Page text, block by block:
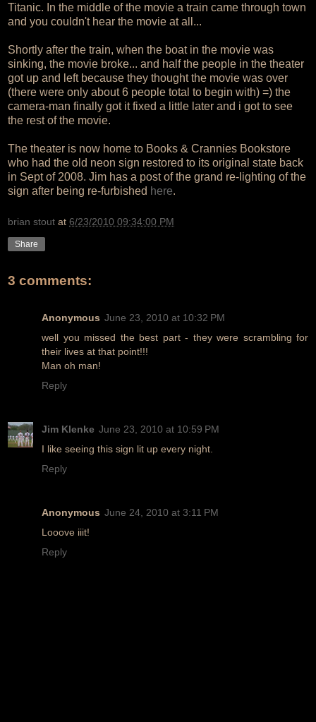
Titanic. In the middle of the movie a train came through town
and you couldn't hear the movie at all...
Shortly after the train, when the boat in the movie was
sinking, the movie broke... and half the people in the theater
got up and left because they thought the movie was over
(there were only about 6 people total to begin with) =) the
camera-man finally got it fixed a little later and i got to see
the rest of the movie.
The theater is now home to Books & Crannies Bookstore
who had the old neon sign restored to its original state back
in Sept of 2008. Jim has a post of the grand re-lighting of the
sign after being re-furbished here.
brian stout at 6/23/2010 09:34:00 PM
Share
3 comments:
Anonymous June 23, 2010 at 10:32 PM
well you missed the best part - they were scrambling for
their lives at that point!!!
Man oh man!
Reply
Jim Klenke June 23, 2010 at 10:59 PM
I like seeing this sign lit up every night.
Reply
Anonymous June 24, 2010 at 3:11 PM
Looove iiit!
Reply